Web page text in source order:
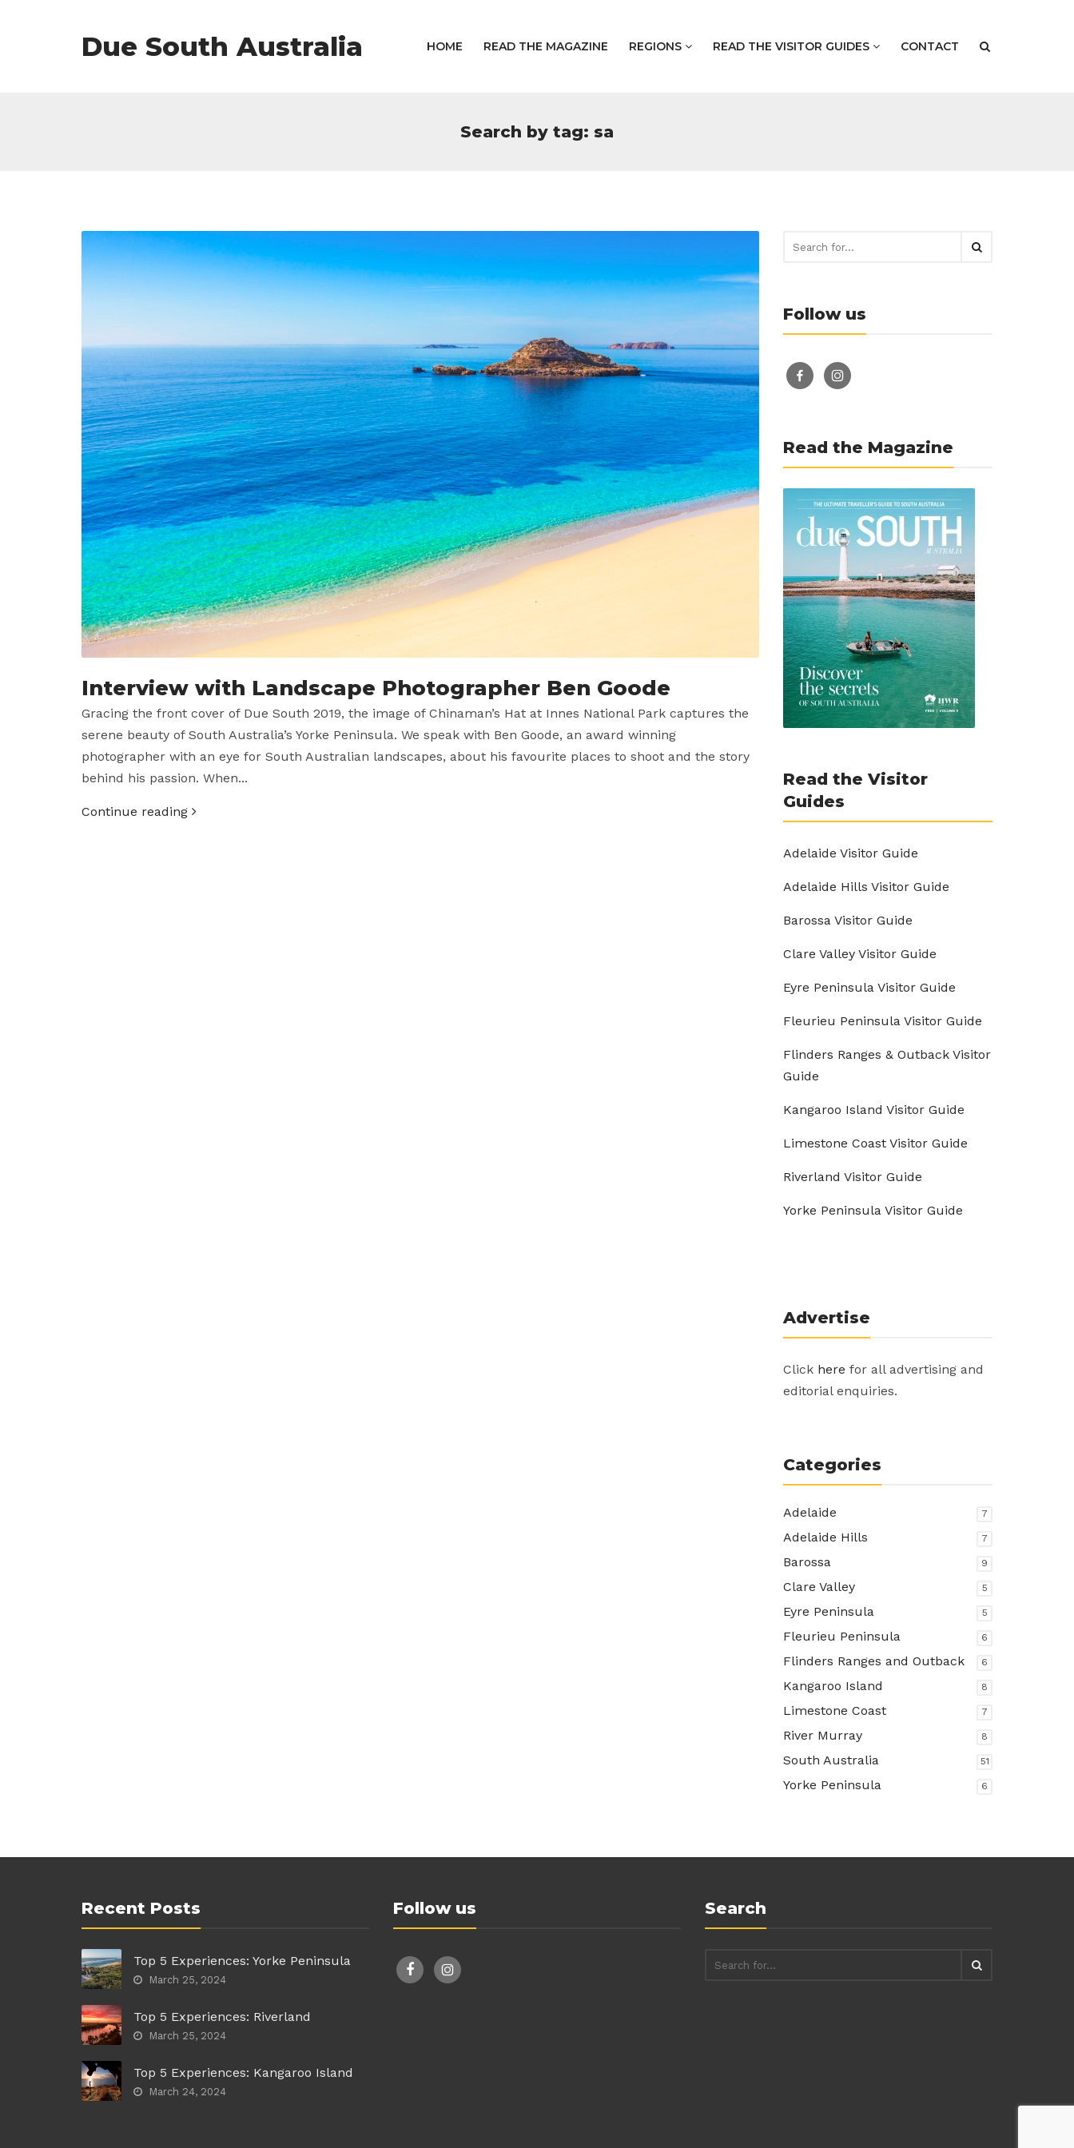
Due South Australia HOME READ THE MAGAZINE REGIONS READ THE VISITOR GUIDES CONTACT
Search by tag: sa
Interview with Landscape Photographer Ben Goode
Gracing the front cover of Due South 2019, the image of Chinaman’s Hat at Innes National Park captures the
serene beauty of South Australia’s Yorke Peninsula. We speak with Ben Goode, an award winning
photographer with an eye for South Australian landscapes, about his favourite places to shoot and the story
behind his passion. When...
Continue reading
Follow us
facebook-
alt
instagram
Read the Magazine
Read the Visitor
Guides
Adelaide Visitor Guide
Adelaide Hills Visitor Guide
Barossa Visitor Guide
Clare Valley Visitor Guide
Eyre Peninsula Visitor Guide
Fleurieu Peninsula Visitor Guide
Flinders Ranges & Outback Visitor
Guide
Kangaroo Island Visitor Guide
Limestone Coast Visitor Guide
Riverland Visitor Guide
Yorke Peninsula Visitor Guide
Advertise
Click here for all advertising and
editorial enquiries.
Categories
Adelaide 7
Adelaide Hills 7
Barossa 9
Clare Valley 5
Eyre Peninsula 5
Fleurieu Peninsula 6
Flinders Ranges and Outback 6
Kangaroo Island 8
Limestone Coast 7
River Murray 8
South Australia 51
Yorke Peninsula 6
Recent Posts
Top 5 Experiences: Yorke Peninsula
March 25, 2024
Top 5 Experiences: Riverland
March 25, 2024
Top 5 Experiences: Kangaroo Island
March 24, 2024
Follow us
facebookinstagram
Search